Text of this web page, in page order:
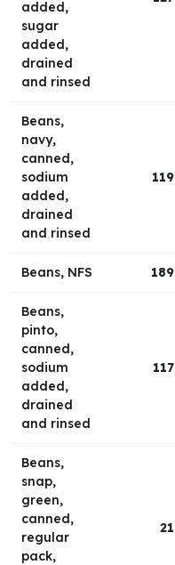
added,
sugar
added,
drained
and rinsed
Beans,
navy,
canned,
sodium
added,
drained
and rinsed
119
Beans, NFS 189
Beans,
pinto,
canned,
sodium
added,
drained
and rinsed
117
Beans,
snap,
green,
canned,
regular
pack,
21